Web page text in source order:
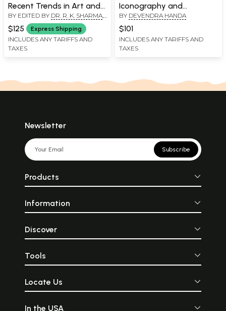
Recent Trends in Art and
Archaeology (Prof. Ajay
Mitra Shastri
Commemoration Volume)
- 2 Volumes
BY EDITED BY DR. R. K. SHARMA
DEVENDRA HANDA
$125 Express Shipping
INCLUDES ANY TARIFFS AND
TAXES
Iconography and
Numismatics
BY DEVENDRA HANDA
$101
INCLUDES ANY TARIFFS AND
TAXES
Newsletter
Subscribe
Products
Information
Discover
Tools
Locate Us
In the USA